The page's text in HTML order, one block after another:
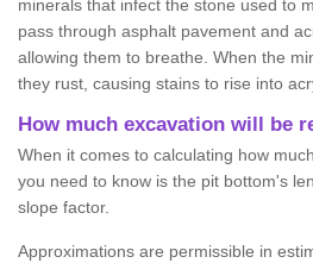
minerals that infect the stone used to
pass through asphalt pavement and
allowing them to breathe. When the
they rust, causing stains to rise into
How much excavation will be
When it comes to calculating how
you need to know is the pit bottom's
slope factor.
Approximations are permissible in